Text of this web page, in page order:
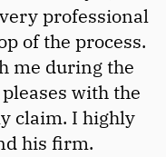
professional
of the process.
me during the
with the
claim. I highly
his firm.